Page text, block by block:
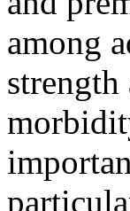
among
strength